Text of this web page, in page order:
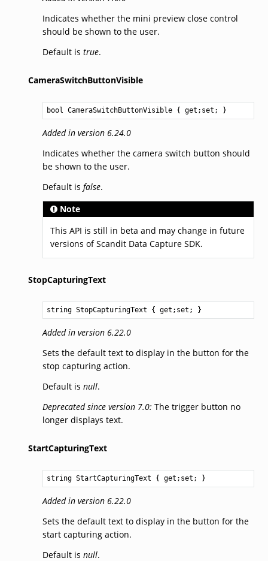
Indicates whether the mini preview close control
should be shown to the user.
Default is true.
CameraSwitchButtonVisible
bool CameraSwitchButtonVisible { get;set; }
Added in version 6.24.0
Indicates whether the camera switch button should
be shown to the user.
Default is false.
Note
This API is still in beta and may change in future
versions of Scandit Data Capture SDK.
StopCapturingText
string StopCapturingText { get;set; }
Added in version 6.22.0
Sets the default text to display in the button for the
stop capturing action.
Default is null.
Deprecated since version 7.0: The trigger button no
longer displays text.
StartCapturingText
string StartCapturingText { get;set; }
Added in version 6.22.0
Sets the default text to display in the button for the
start capturing action.
Default is null.